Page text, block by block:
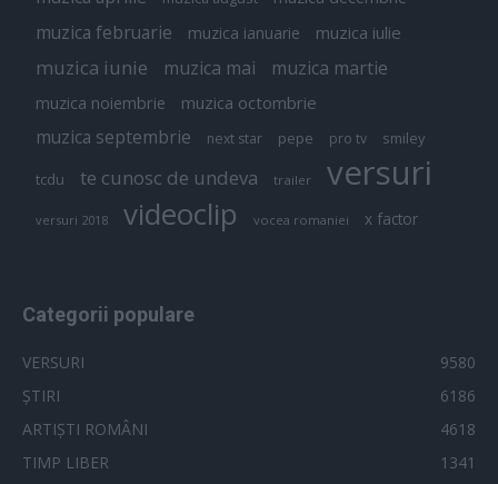
muzica februarie muzica ianuarie muzica iulie
muzica iunie muzica mai muzica martie
muzica noiembrie muzica octombrie
muzica septembrie next star pepe pro tv smiley
tcdu te cunosc de undeva trailer versuri
versuri 2018 videoclip vocea romaniei x factor
Categorii populare
VERSURI
9580
ȘTIRI
6186
ARTIȘTI ROMÂNI
4618
TIMP LIBER
1341